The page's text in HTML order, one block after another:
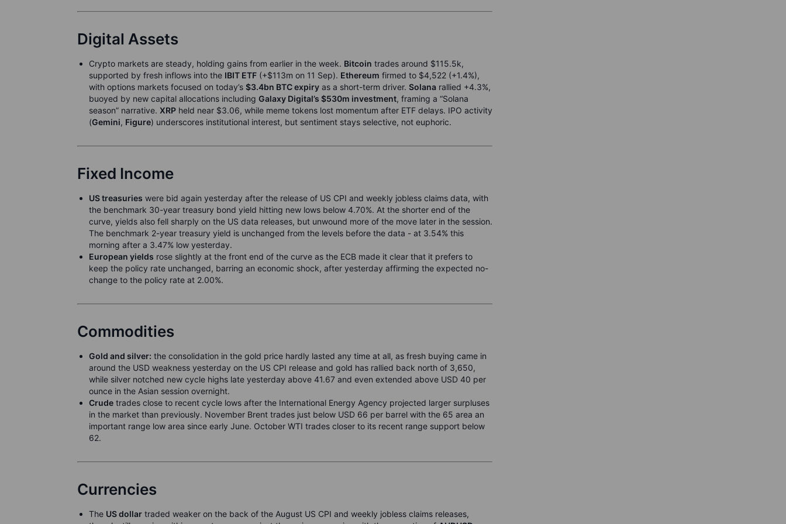
Digital Assets
Crypto markets are steady, holding gains from earlier in the week. Bitcoin trades around $115.5k,
supported by fresh inflows into the IBIT ETF (+$113m on 11 Sep). Ethereum firmed to $4,522 (+1.4%),
with options markets focused on today’s $3.4bn BTC expiry as a short-term driver. Solana rallied +4.3%,
buoyed by new capital allocations including Galaxy Digital’s $530m investment, framing a “Solana
season” narrative. XRP held near $3.06, while meme tokens lost momentum after ETF delays. IPO activity
(Gemini, Figure) underscores institutional interest, but sentiment stays selective, not euphoric.
Fixed Income
US treasuries were bid again yesterday after the release of US CPI and weekly jobless claims data, with
the benchmark 30-year treasury bond yield hitting new lows below 4.70%. At the shorter end of the
curve, yields also fell sharply on the US data releases, but unwound more of the move later in the session.
The benchmark 2-year treasury yield is unchanged from the levels before the data - at 3.54% this
morning after a 3.47% low yesterday.
European yields rose slightly at the front end of the curve as the ECB made it clear that it prefers to
keep the policy rate unchanged, barring an economic shock, after yesterday affirming the expected no-
change to the policy rate at 2.00%.
Commodities
Gold and silver: the consolidation in the gold price hardly lasted any time at all, as fresh buying came in
around the USD weakness yesterday on the US CPI release and gold has rallied back north of 3,650,
while silver notched new cycle highs late yesterday above 41.67 and even extended above USD 40 per
ounce in the Asian session overnight.
Crude trades close to recent cycle lows after the International Energy Agency projected larger surpluses
in the market than previously. November Brent trades just below USD 66 per barrel with the 65 area an
important range low area since early June. October WTI trades closer to its recent range support below
62.
Currencies
The US dollar traded weaker on the back of the August US CPI and weekly jobless claims releases,